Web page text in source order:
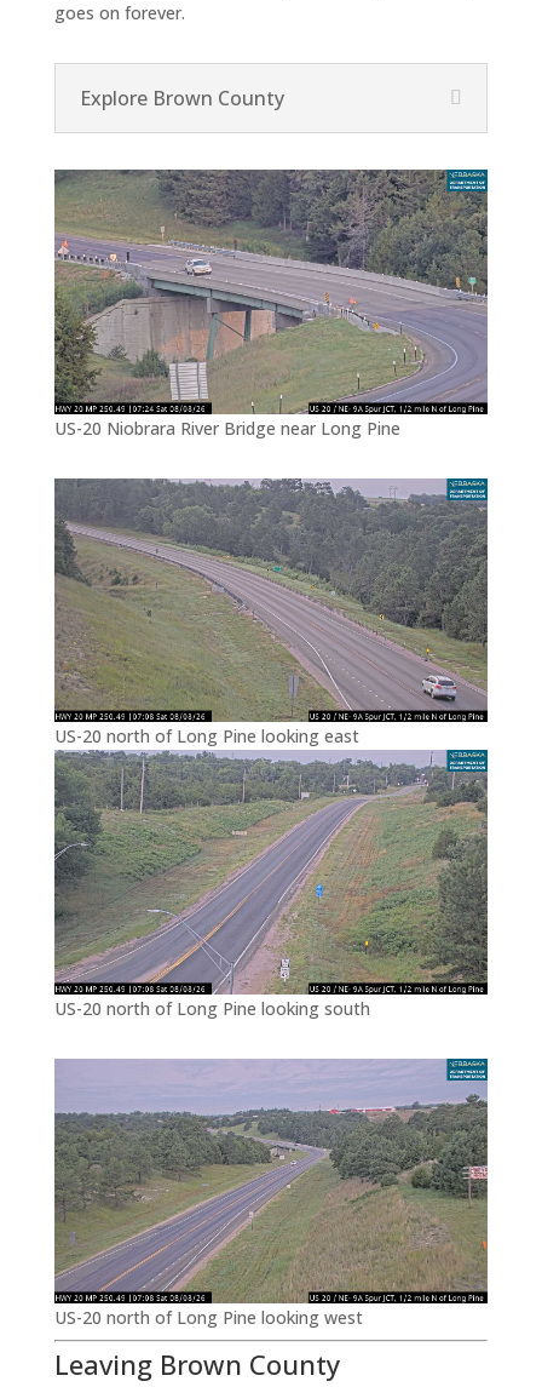
goes on forever.
Explore Brown County
US-20 Niobrara River Bridge near Long Pine
US-20 north of Long Pine looking east
US-20 north of Long Pine looking south
US-20 north of Long Pine looking west
Leaving Brown County